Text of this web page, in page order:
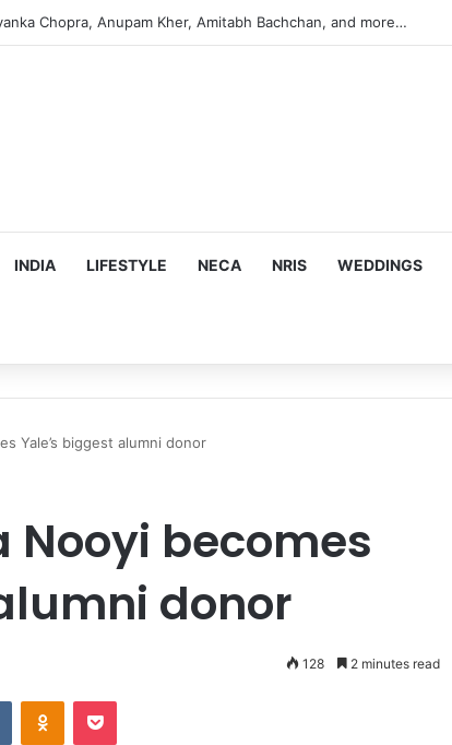
Targeting Birthright Citizenship After Supreme Court Ruling
INDIA LIFESTYLE NECA NRIS WEDDINGS
Yale’s biggest alumni donor
Nooyi becomes
donor
128 2 minutes read